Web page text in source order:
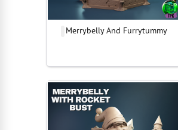
Merrybelly And Furrytummy